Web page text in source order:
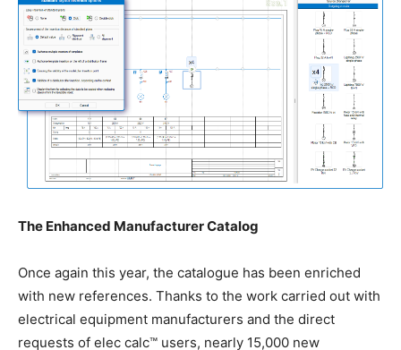
The Enhanced Manufacturer Catalog
Once again this year, the catalogue has been enriched
with new references. Thanks to the work carried out with
electrical equipment manufacturers and the direct
requests of elec calc™ users, nearly 15,000 new